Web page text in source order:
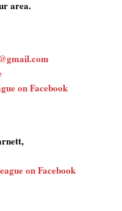
area.
on Facebook
on Facebook